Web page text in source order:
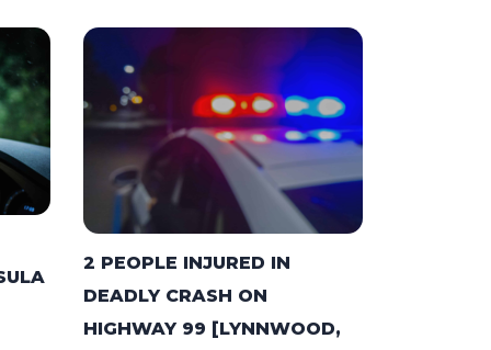
2 PEOPLE INJURED IN
DEADLY CRASH ON
HIGHWAY 99 [LYNNWOOD,